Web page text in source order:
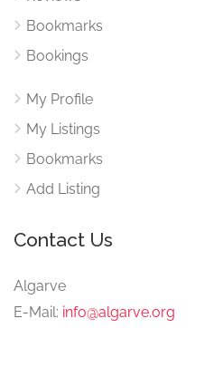
Bookmarks
Bookings
My Profile
My Listings
Bookmarks
Add Listing
Contact Us
Algarve
E-Mail: info@algarve.org